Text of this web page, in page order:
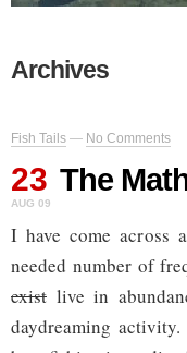
Archives
Fish Tails — No Comments
23
AUG 09
The
I have come across
needed number of
exist live in
daydreaming